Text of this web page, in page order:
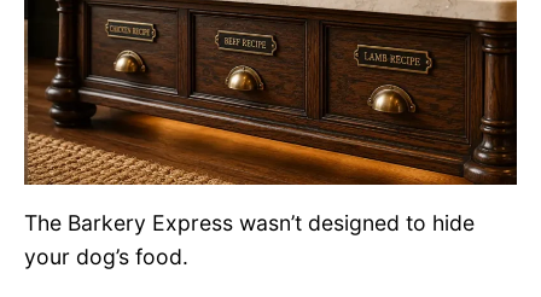
The Barkery Express wasn’t designed to hide
your dog’s food.